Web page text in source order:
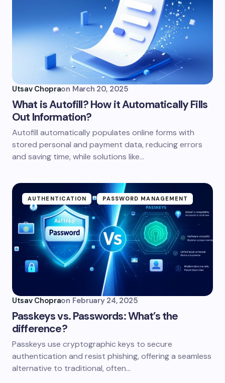
Utsav Chopraon March 20, 2025
What is Autofill? How it Automatically Fills
Out Information?
Autofill automatically populates online forms with
stored personal and payment data, reducing errors
and saving time, while solutions like…
AUTHENTICATION PASSWORD MANAGEMENT
Utsav Chopraon February 24, 2025
Passkeys vs. Passwords: What’s the
difference?
Passkeys use cryptographic keys to secure
authentication and resist phishing, offering a seamless
alternative to traditional, often…